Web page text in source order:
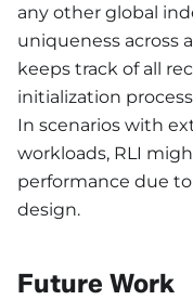
any other global
uniqueness across
keeps track of all
initialization
In scenarios with
workloads, RLI
performance due
design.
Future Work